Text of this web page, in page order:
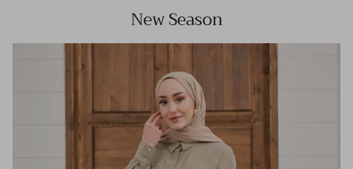
New Season